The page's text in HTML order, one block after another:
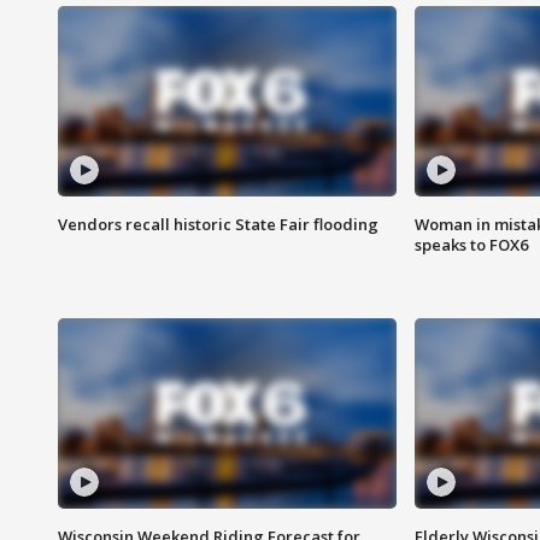
Vendors recall historic State Fair flooding
Woman in
speaks to FOX6